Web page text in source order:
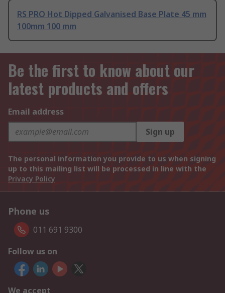
RS PRO Hot Dipped Galvanised Base Plate 45 mm
100mm 100 mm
Be the first to know about our
latest products and offers
Email address
Sign up
The personal information you provide to us when signing
up to this mailing list will be processed in line with the
Privacy Policy
Phone us
011 691 9300
Follow us on
We accept